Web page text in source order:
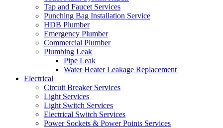
Tap and Faucet Services
Punching Bag Installation Service
HDB Plumber
Emergency Plumber
Commercial Plumber
Plumbing Leak
Pipe Leak
Water Heater Leakage Replacement
Electrical
Circuit Breaker Services
Light Services
Light Switch Services
Electrical Switch Services
Power Sockets & Power Points Services